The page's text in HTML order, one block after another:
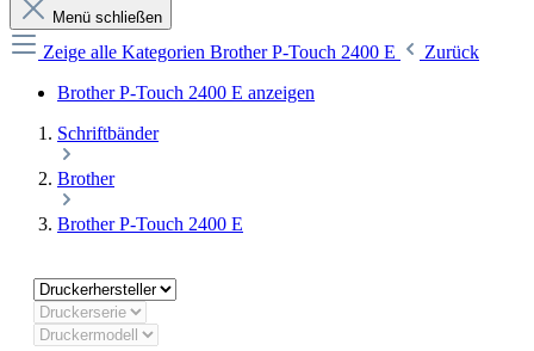
Menü schließen
Zeige alle Kategorien Brother P-Touch 2400 E
Zurück
Brother P-Touch 2400 E anzeigen
Schriftbänder
Brother
Brother P-Touch 2400 E